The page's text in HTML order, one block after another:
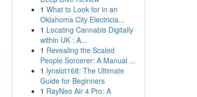
1 What to Look for in an
Oklahoma City Electricia...
1 Locating Cannabis Digitally
within UK : A...
1 Revealing the Scaled
People Sorcerer: A Manual ...
1 lynslot168: The Ultimate
Guide for Beginners
1 RayNeo Air 4 Pro: A